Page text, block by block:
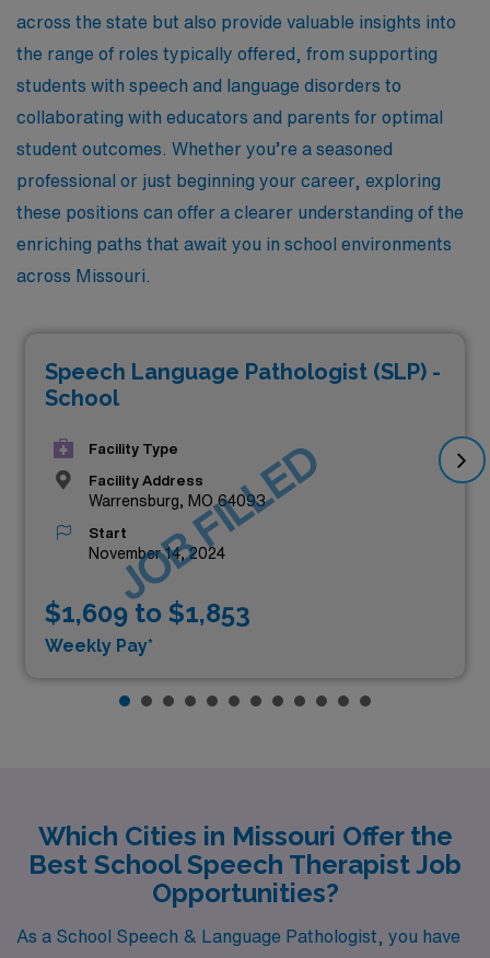
across the state but also provide valuable insights into
the range of roles typically offered, from supporting
students with speech and language disorders to
collaborating with educators and parents for optimal
student outcomes. Whether you’re a seasoned
professional or just beginning your career, exploring
these positions can offer a clearer understanding of the
enriching paths that await you in school environments
across Missouri.
Speech Language Pathologist (SLP) -
School
Facility Type
Facility Address
Warrensburg, MO 64093
Start
November 14, 2024
$1,609 to $1,853
Weekly Pay*
JOB FILLED
Which Cities in Missouri Offer the
Best School Speech Therapist Job
Opportunities?
As a School Speech & Language Pathologist, you have